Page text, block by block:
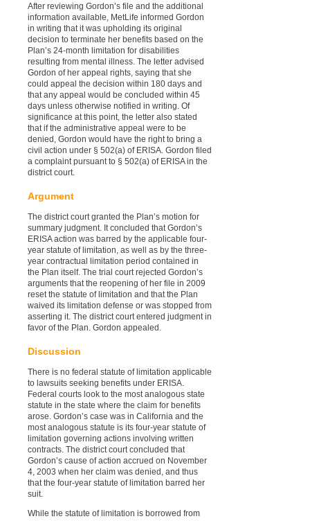
After reviewing Gordon’s file and the additional
information available, MetLife informed Gordon
in writing that it was upholding its original
decision to terminate her benefits based on the
Plan’s 24-month limitation for disabilities
resulting from mental illness. The letter advised
Gordon of her appeal rights, saying that she
could appeal the decision within 180 days and
that any appeal would be concluded within 45
days unless otherwise notified in writing. Of
significance at this point, the letter also stated
that if the administrative appeal were to be
denied, Gordon would have the right to bring a
civil action under § 502(a) of ERISA. Gordon filed
a complaint pursuant to § 502(a) of ERISA in the
district court.
Argument
The district court granted the Plan’s motion for
summary judgment. It concluded that Gordon’s
ERISA action was barred by the applicable four-
year statute of limitation, as well as by the three-
year contractual limitation period contained in
the Plan itself. The trial court rejected Gordon’s
arguments that the reopening of her file in 2009
reset the statute of limitation and that the Plan
waived its limitation defense or was stopped from
asserting it. The district court entered judgment in
favor of the Plan. Gordon appealed.
Discussion
There is no federal statute of limitation applicable
to lawsuits seeking benefits under ERISA.
Federal courts look to the most analogous state
statute in the state where the claim for benefits
arose. Gordon’s case was in California and the
most analogous statute is its four-year statute of
limitation governing actions involving written
contracts. The district court concluded that
Gordon’s cause of action accrued on November
4, 2003 when her claim was denied, and thus
that the four-year statute of limitation barred her
suit.
While the statute of limitation is borrowed from